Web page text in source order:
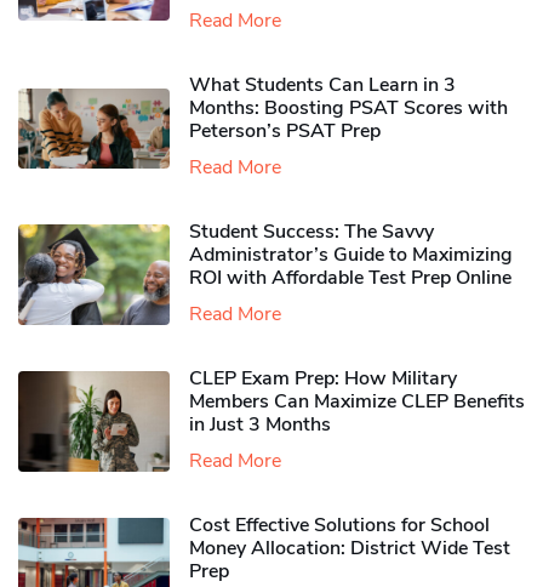
Read More
What Students Can Learn in 3
Months: Boosting PSAT Scores with
Peterson’s PSAT Prep
Read More
Student Success: The Savvy
Administrator’s Guide to Maximizing
ROI with Affordable Test Prep Online
Read More
CLEP Exam Prep: How Military
Members Can Maximize CLEP Benefits
in Just 3 Months
Read More
Cost Effective Solutions for School
Money Allocation: District Wide Test
Prep